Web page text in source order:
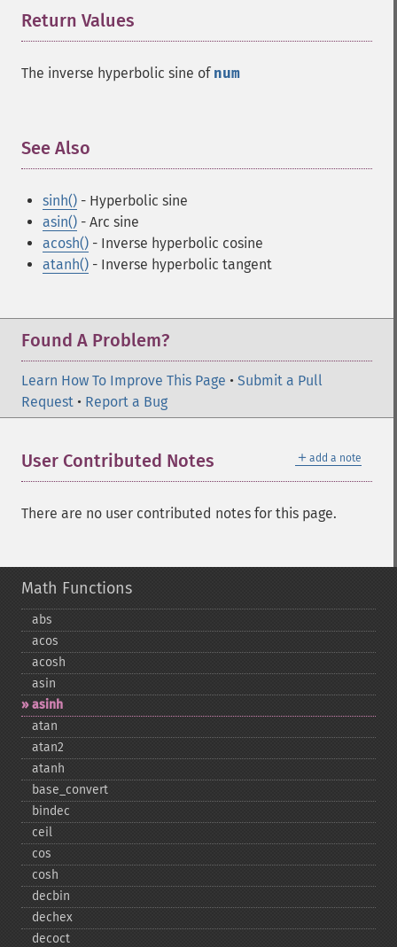
Return Values
The inverse hyperbolic sine of num
See Also
sinh() - Hyperbolic sine
asin() - Arc sine
acosh() - Inverse hyperbolic cosine
atanh() - Inverse hyperbolic tangent
Found A Problem?
Learn How To Improve This Page • Submit a Pull
Request • Report a Bug
＋ add a note
User Contributed Notes
There are no user contributed notes for this page.
Math Functions
abs
acos
acosh
asin
asinh
atan
atan2
atanh
base_​convert
bindec
ceil
cos
cosh
decbin
dechex
decoct